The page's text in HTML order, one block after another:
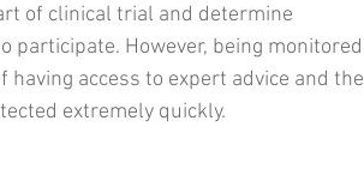
of clinical trial and determine
participate. However, being monitored
access to expert advice and the
extremely quickly.